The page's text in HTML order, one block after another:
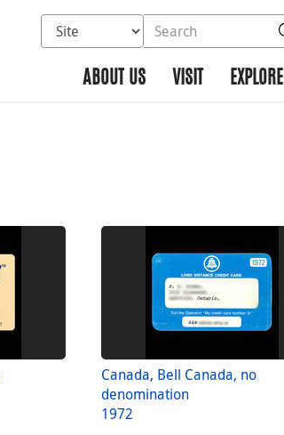
Select database to search
Search the site
ABOUT US VISIT EXPLORE
Canada, Bell Canada, no
denomination
1972